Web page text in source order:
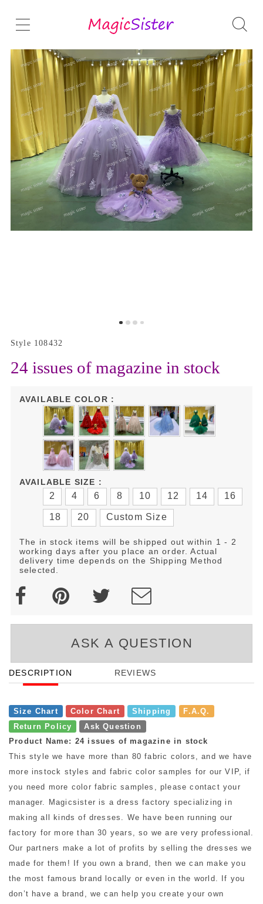
Style 108432
24 issues of magazine in stock
AVAILABLE COLOR :
AVAILABLE SIZE :
2 4 6 8 10 12 14 16
18 20 Custom Size
The in stock items will be shipped out within 1 - 2
working days after you place an order. Actual
delivery time depends on the Shipping Method
selected.
ASK A QUESTION
DESCRIPTION REVIEWS
Size Chart Color Chart Shipping
F.A.Q.
Return Policy
Ask Question
Product Name: 24 issues of magazine in stock
This style we have more than 80 fabric colors, and we have
more instock styles and fabric color samples for our VIP, if
you need more color fabric samples, please contact your
manager. Magicsister is a dress factory specializing in
making all kinds of dresses. We have been running our
factory for more than 30 years, so we are very professional.
Our partners make a lot of profits by selling the dresses we
made for them! If you own a brand, then we can make you
the most famous brand locally or even in the world. If you
don’t have a brand, we can help you create your own